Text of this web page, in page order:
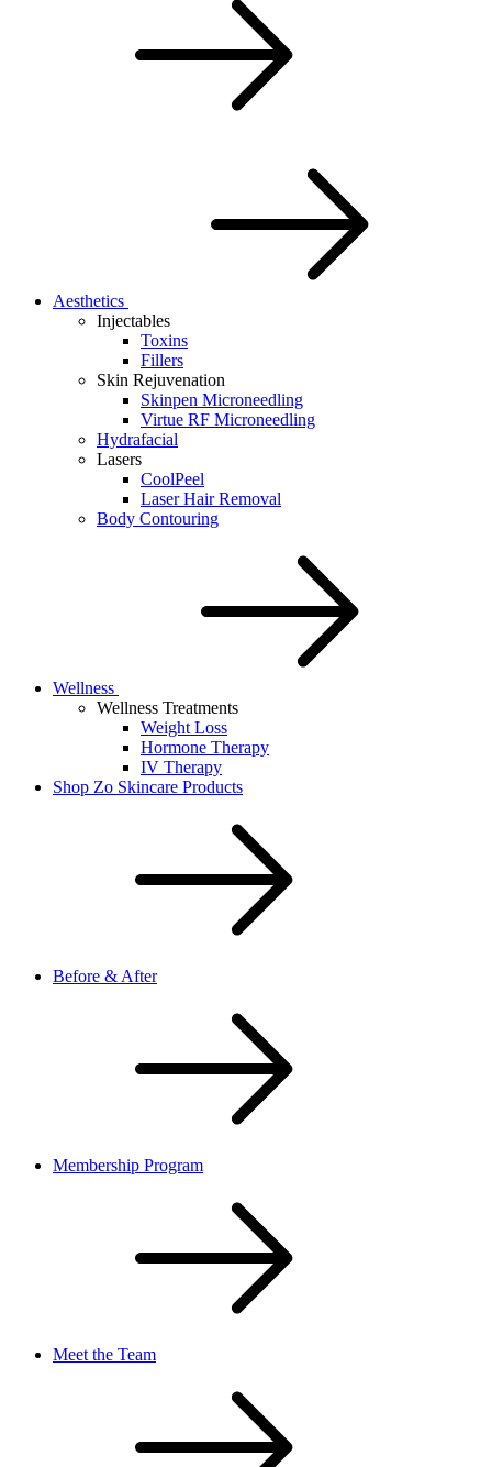
Aesthetics
Injectables
Toxins
Fillers
Skin Rejuvenation
Skinpen Microneedling
Virtue RF Microneedling
Hydrafacial
Lasers
CoolPeel
Laser Hair Removal
Body Contouring
Wellness
Wellness Treatments
Weight Loss
Hormone Therapy
IV Therapy
Shop Zo Skincare Products
Before & After
Membership Program
Meet the Team